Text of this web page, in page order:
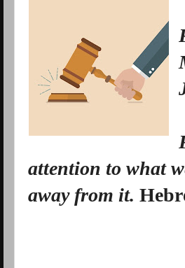
attention to what
away from it.